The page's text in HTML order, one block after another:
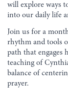
will explore ways
into our daily life
Join us for a
rhythm and tools
path that engages
teaching of
balance of
prayer.